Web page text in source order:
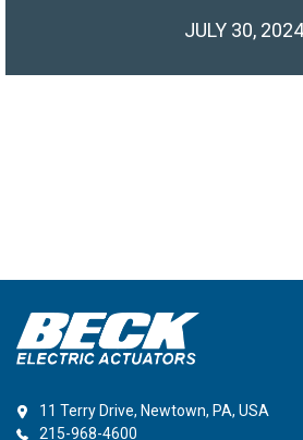
JULY 30, 2024
11 Terry Drive, Newtown, PA, USA
215-968-4600